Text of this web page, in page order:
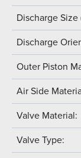
Discharge Size
Discharge
Outer Piston
Air Side
Valve Material:
Valve Type: